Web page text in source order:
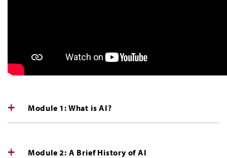
Module 1: What is AI?
Module 2: A Brief History of AI